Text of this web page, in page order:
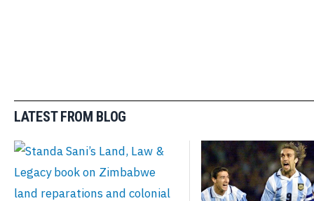
LATEST FROM BLOG